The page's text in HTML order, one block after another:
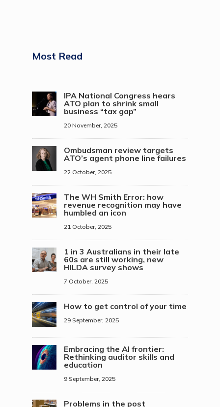
Most Read
IPA National Congress hears
ATO plan to shrink small
business “tax gap”
20 November, 2025
Ombudsman review targets
ATO’s agent phone line failures
22 October, 2025
The WH Smith Error: how
revenue recognition may have
humbled an icon
21 October, 2025
1 in 3 Australians in their late
60s are still working, new
HILDA survey shows
7 October, 2025
How to get control of your time
29 September, 2025
Embracing the AI frontier:
Rethinking auditor skills and
education
9 September, 2025
Problems in the post